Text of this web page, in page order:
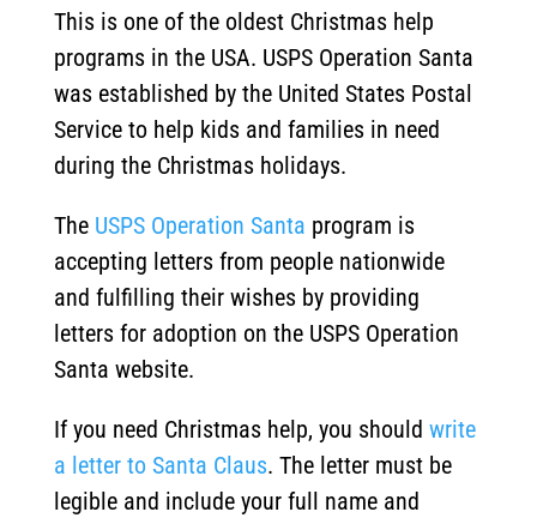
This is one of the oldest Christmas help
programs in the USA. USPS Operation Santa
was established by the United States Postal
Service to help kids and families in need
during the Christmas holidays.
The USPS Operation Santa program is
accepting letters from people nationwide
and fulfilling their wishes by providing
letters for adoption on the USPS Operation
Santa website.
If you need Christmas help, you should write
a letter to Santa Claus. The letter must be
legible and include your full name and